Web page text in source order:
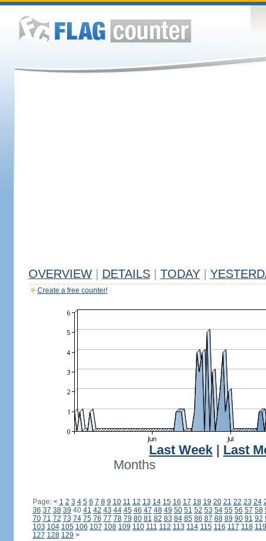
OVERVIEW DETAILS TODAY
Create a free counter!
Last Week
Last
Months
Page: < 1 2 3 4 5 6 7 8 9 10 11 12 13 14 15 16 17 18 19 20 21 22 23 24
36 37 38 39 40 41 42 43 44 45 46 47 48 49 50 51 52 53 54 55 56 57 58
70 71 72 73 74 75 76 77 78 79 80 81 82 83 84 85 86 87 88 89 90 91 92
103 104 105 106 107 108 109 110 111 112 113 114 115 116 117 118 119
127 128 129 >